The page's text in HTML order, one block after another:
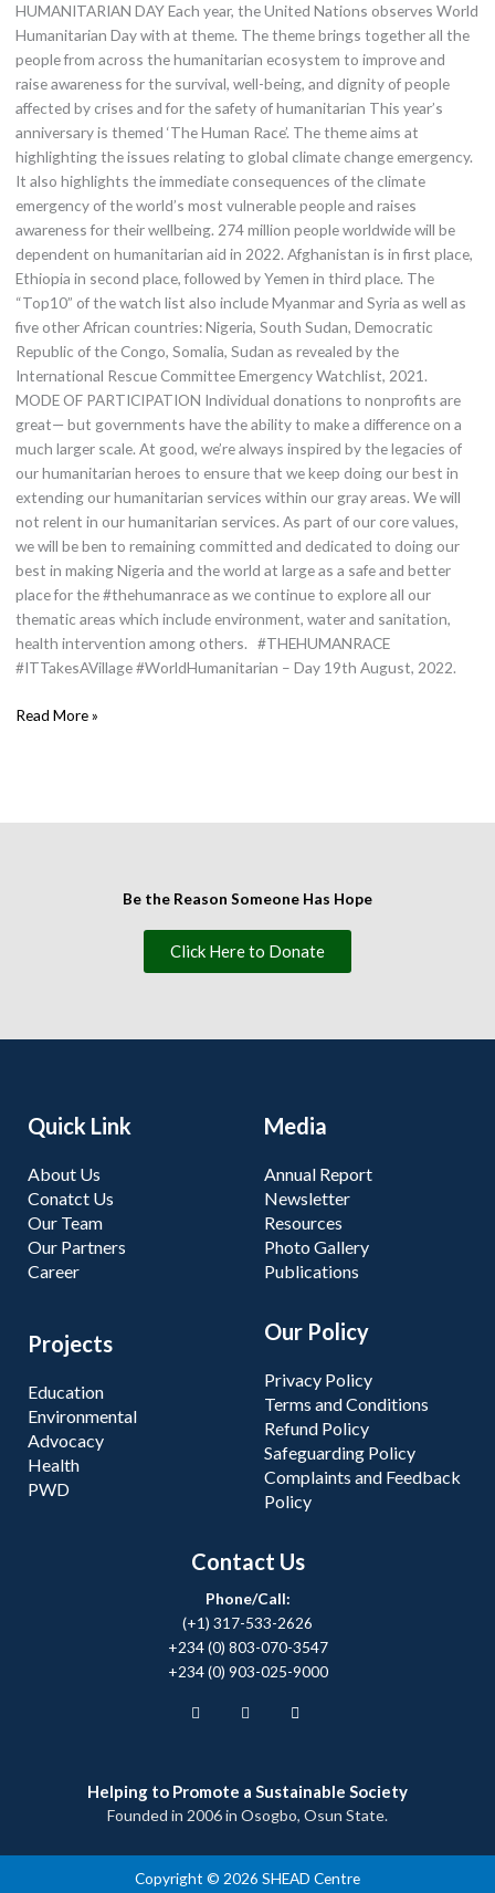
HUMANITARIAN DAY Each year, the United Nations observes World
Humanitarian Day with at theme. The theme brings together all the
people from across the humanitarian ecosystem to improve and
raise awareness for the survival, well-being, and dignity of people
affected by crises and for the safety of humanitarian This year’s
anniversary is themed ‘The Human Race’. The theme aims at
highlighting the issues relating to global climate change emergency.
It also highlights the immediate consequences of the climate
emergency of the world’s most vulnerable people and raises
awareness for their wellbeing. 274 million people worldwide will be
dependent on humanitarian aid in 2022. Afghanistan is in first place,
Ethiopia in second place, followed by Yemen in third place. The
“Top10” of the watch list also include Myanmar and Syria as well as
five other African countries: Nigeria, South Sudan, Democratic
Republic of the Congo, Somalia, Sudan as revealed by the
International Rescue Committee Emergency Watchlist, 2021.
MODE OF PARTICIPATION Individual donations to nonprofits are
great— but governments have the ability to make a difference on a
much larger scale. At good, we’re always inspired by the legacies of
our humanitarian heroes to ensure that we keep doing our best in
extending our humanitarian services within our gray areas. We will
not relent in our humanitarian services. As part of our core values,
we will be ben to remaining committed and dedicated to doing our
best in making Nigeria and the world at large as a safe and better
place for the #thehumanrace as we continue to explore all our
thematic areas which include environment, water and sanitation,
health intervention among others. #THEHUMANRACE
#ITTakesAVillage #WorldHumanitarian – Day 19th August, 2022.
Read More »
Be the Reason Someone Has Hope
Click Here to Donate
Quick Link
About Us
Conatct Us
Our Team
Our Partners
Career
Media
Annual Report
Newsletter
Resources
Photo Gallery
Publications
Projects
Education
Environmental
Advocacy
Health
PWD
Our Policy
Privacy Policy
Terms and Conditions
Refund Policy
Safeguarding Policy
Complaints and Feedback
Policy
Contact Us
Phone/Call:
(+1) 317-533-2626
+234 (0) 803-070-3547
+234 (0) 903-025-9000
Helping to Promote a Sustainable Society
Founded in 2006 in Osogbo, Osun State.
Copyright © 2026 SHEAD Centre